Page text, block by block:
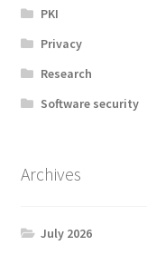
PKI
Privacy
Research
Software security
Archives
July 2026